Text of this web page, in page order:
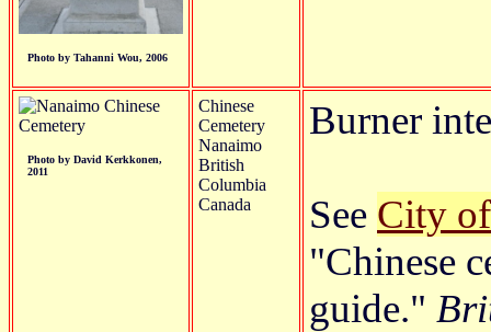
Photo by Tahanni Wou, 2006
Photo by David Kerkkonen,
2011
Chinese
Cemetery
Nanaimo
British
Columbia
Canada
Burner
See City
"Chinese
guide."